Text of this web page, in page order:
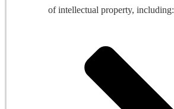
of intellectual property, including: